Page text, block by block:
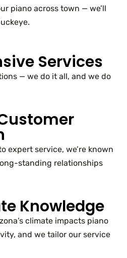
piano across town — we’ll
Services
— we do it all, and we do
expert service, we’re known
standing relationships
Knowledge
climate impacts piano
and we tailor our service